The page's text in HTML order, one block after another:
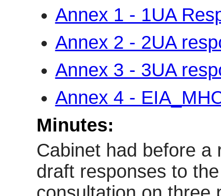
Annex 1 - 1UA
Annex 2 - 2UA
Annex 3 - 3UA
Annex 4 -
Minutes:
Cabinet had before a
draft responses to